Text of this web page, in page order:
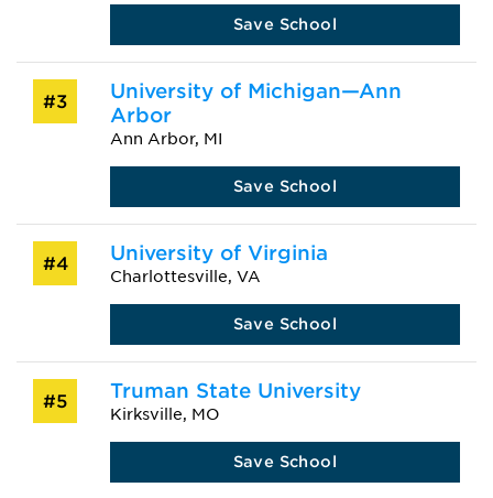
Save School
#3
University of Michigan—Ann
Arbor
Ann Arbor, MI
Save School
#4 University of Virginia
Charlottesville, VA
Save School
#5 Truman State University
Kirksville, MO
Save School